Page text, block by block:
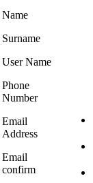
Name
Surname
User Name
Phone
Number
Email
Address
Email
confirm